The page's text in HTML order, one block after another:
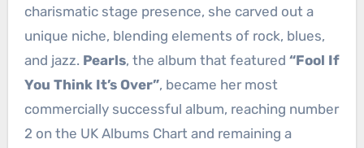
charismatic stage presence, she carved out a
unique niche, blending elements of rock, blues,
and jazz. Pearls, the album that featured “Fool If
You Think It’s Over”, became her most
commercially successful album, reaching number
2 on the UK Albums Chart and remaining a